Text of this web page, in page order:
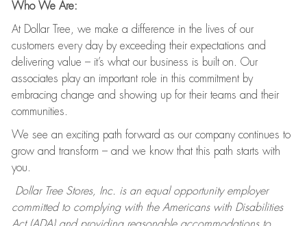
Who We Are:
At Dollar Tree, we make a difference in the lives of our
customers every day by exceeding their expectations and
delivering value – it’s what our business is built on. Our
associates play an important role in this commitment by
embracing change and showing up for their teams and their
communities.
We see an exciting path forward as our company continues to
grow and transform – and we know that this path starts with
you.
Dollar Tree Stores, Inc. is an equal opportunity employer
committed to complying with the Americans with Disabilities